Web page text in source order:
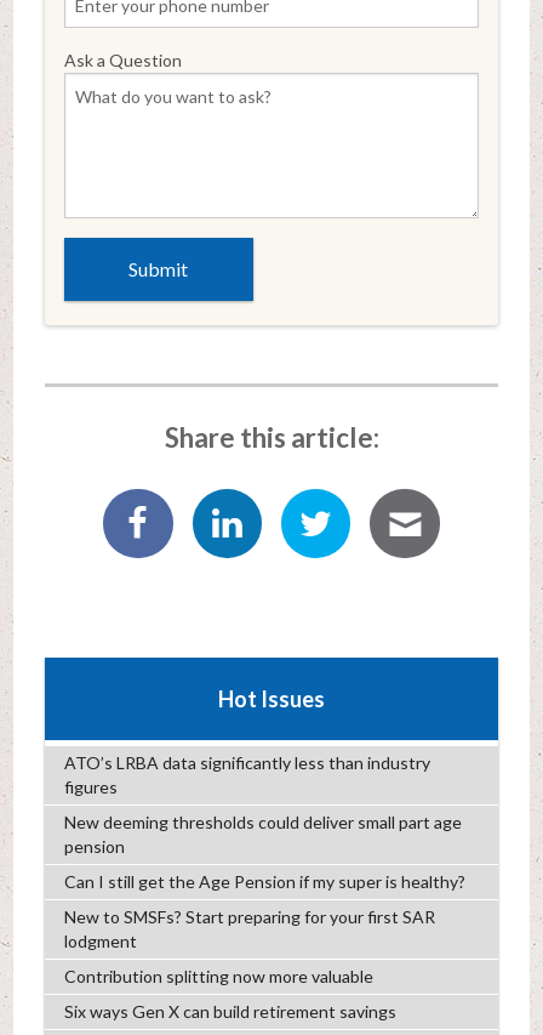
Ask a Question
Share this article:
Hot Issues
ATO’s LRBA data significantly less than industry
figures
New deeming thresholds could deliver small part age
pension
Can I still get the Age Pension if my super is healthy?
New to SMSFs? Start preparing for your first SAR
lodgment
Contribution splitting now more valuable
Six ways Gen X can build retirement savings